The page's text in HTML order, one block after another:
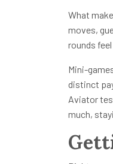
What
moves,
rounds
Mini-
distinct
Aviator
much,